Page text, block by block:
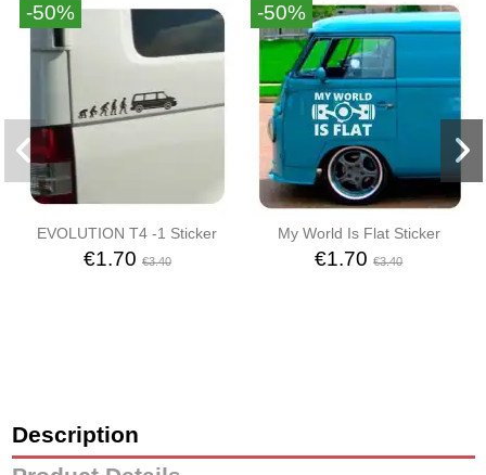
-50%
EVOLUTION T4 -1 Sticker
€1.70 €3.40
-50%
My World Is Flat Sticker
€1.70€3.40
Description